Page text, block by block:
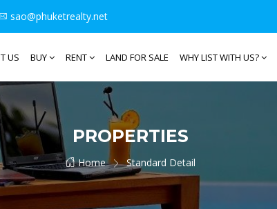
sao@phuketrealty.net
US BUY RENT LAND FOR SALE WHY LIST WITH US?
PROPERTIES
Home Standard Detail